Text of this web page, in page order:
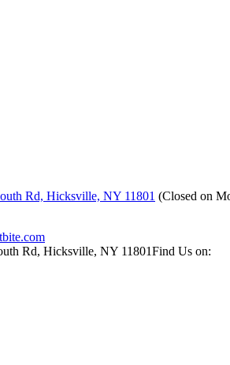
Rd, Hicksville, NY 11801 (Closed on
Rd, Hicksville, NY 11801Find Us on: